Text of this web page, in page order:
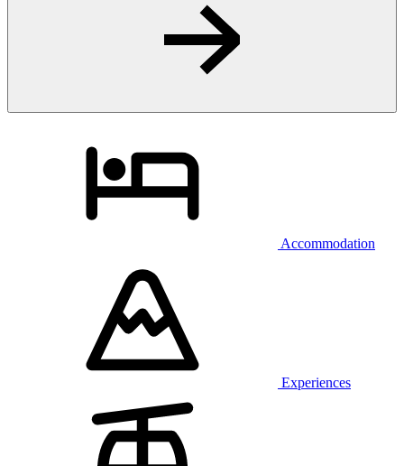
Accommodation
Experiences